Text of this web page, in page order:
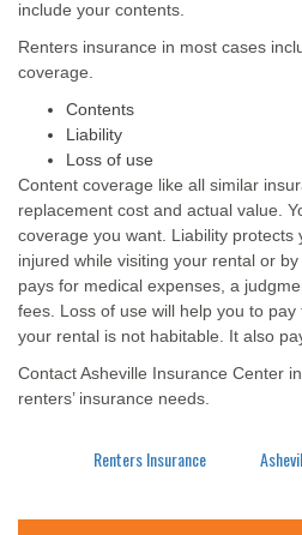
include your contents.
Renters insurance in most cases
coverage.
Contents
Liability
Loss of use
Content coverage like all similar
replacement cost and actual value.
coverage you want. Liability protects
injured while visiting your rental or
pays for medical expenses, a
fees. Loss of use will help you to
your rental is not habitable. It also
Contact Asheville Insurance Center
renters’ insurance needs.
Renters Insurance